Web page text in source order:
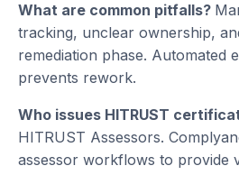
What are common pitfalls?
tracking, unclear ownership,
remediation phase. Automated
prevents rework.
Who issues HITRUST
HITRUST Assessors.
assessor workflows to provide